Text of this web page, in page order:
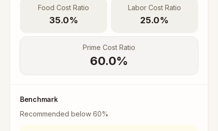
Food Cost Ratio
35.0%
Labor Cost Ratio
25.0%
Prime Cost Ratio
60.0%
Benchmark
Recommended below 60%